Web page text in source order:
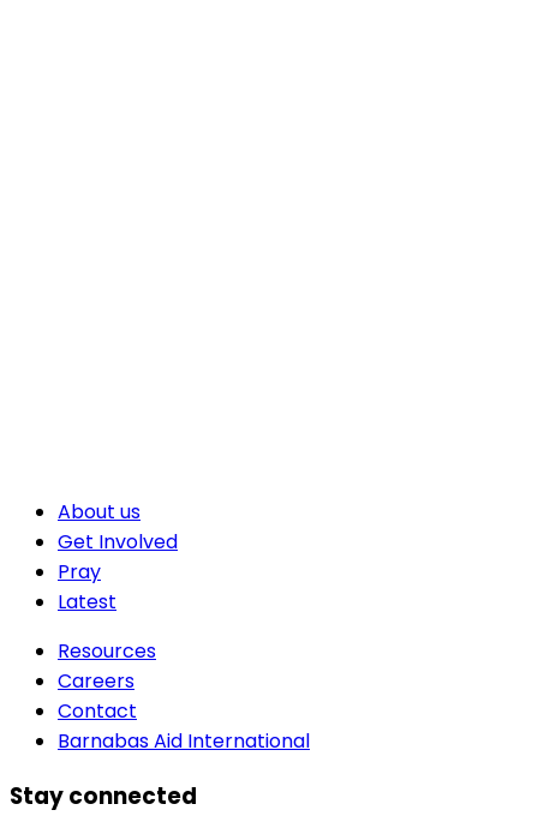
About us
Get Involved
Pray
Latest
Resources
Careers
Contact
Barnabas Aid International
Stay connected